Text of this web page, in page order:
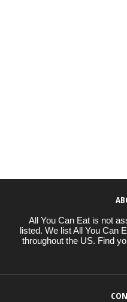
All You Can Eat is not
listed. We list All You Can
throughout the US. Find